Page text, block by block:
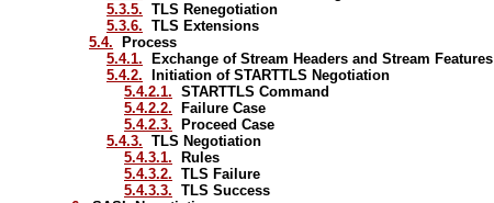
5.3.5. TLS Renegotiation
5.3.6. TLS Extensions
5.4. Process
5.4.1. Exchange of Stream Headers and Stream Features
5.4.2. Initiation of STARTTLS Negotiation
5.4.2.1. STARTTLS Command
5.4.2.2. Failure Case
5.4.2.3. Proceed Case
5.4.3. TLS Negotiation
5.4.3.1. Rules
5.4.3.2. TLS Failure
5.4.3.3. TLS Success